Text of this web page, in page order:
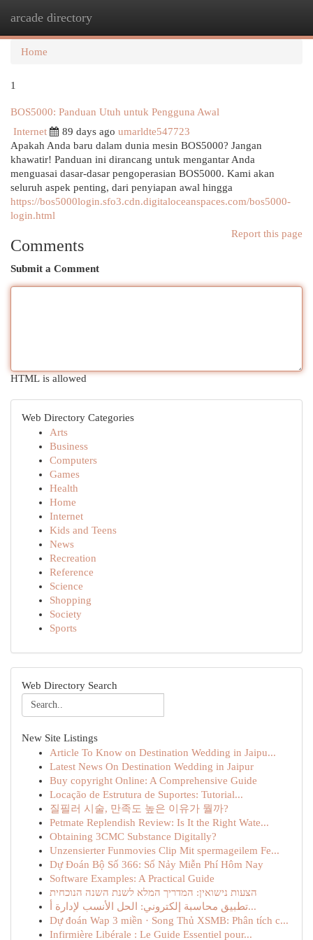
arcade directory
Home
1
BOS5000: Panduan Utuh untuk Pengguna Awal
Internet
89 days ago umarldte547723
Apakah Anda baru dalam dunia mesin BOS5000? Jangan
khawatir! Panduan ini dirancang untuk mengantar Anda
menguasai dasar-dasar pengoperasian BOS5000. Kami akan
seluruh aspek penting, dari penyiapan awal hingga
https://bos5000login.sfo3.cdn.digitaloceanspaces.com/bos5000-
login.html
Report this page
Comments
Submit a Comment
HTML is allowed
Web Directory Categories
Arts
Business
Computers
Games
Health
Home
Internet
Kids and Teens
News
Recreation
Reference
Science
Shopping
Society
Sports
Web Directory Search
New Site Listings
Article To Know on Destination Wedding in Jaipu...
Latest News On Destination Wedding in Jaipur
Buy copyright Online: A Comprehensive Guide
Locação de Estrutura de Suportes: Tutorial...
질필러 시술, 만족도 높은 이유가 뭘까?
Petmate Replendish Review: Is It the Right Wate...
Obtaining 3CMC Substance Digitally?
Unzensierter Funmovies Clip Mit spermageilem Fe...
Dự Đoán Bộ Số 366: Số Nảy Miễn Phí Hôm Nay
Software Examples: A Practical Guide
הצעות נישואין: המדריך המלא לשנת השנה הנוכחית
تطبيق محاسبة إلكتروني: الحل الأنسب لإدارة أ...
Dự đoán Wap 3 miền · Song Thủ XSMB: Phân tích c...
Infirmière Libérale : Le Guide Essentiel pour...